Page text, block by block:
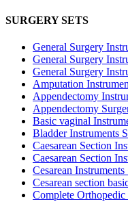
SURGERY SETS
General Surgery
General Surgery
General Surgery
Amputation
Appendectomy
Appendectomy
Basic vaginal
Bladder Instruments
Caesarean Section
Caesarean Section
Cesarean Instruments
Cesarean section
Complete Orthopedic